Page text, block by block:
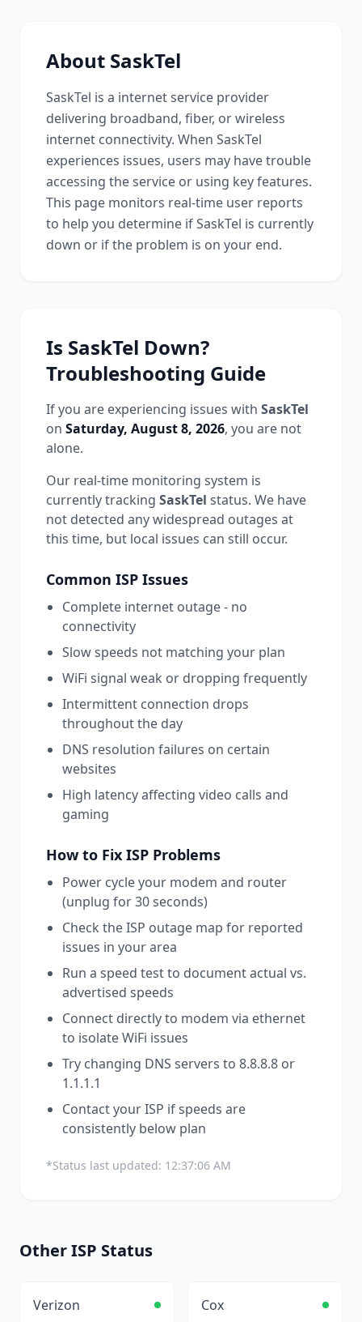
About SaskTel
SaskTel is a internet service provider
delivering broadband, fiber, or wireless
internet connectivity. When SaskTel
experiences issues, users may have trouble
accessing the service or using key features.
This page monitors real-time user reports
to help you determine ifSaskTel is currently
down or if the problem is on your end.
Is SaskTel Down?
Troubleshooting Guide
If you are experiencing issues with SaskTel
on Saturday, August 8, 2026, you are not
alone.
Our real-time monitoring system is
currently tracking SaskTel status. We have
not detected any widespread outages at
this time, but local issues can still occur.
Common ISP Issues
Complete internet outage - no
connectivity
Slow speeds not matching your plan
WiFi signal weak or dropping frequently
Intermittent connection drops
throughout the day
DNS resolution failures on certain
websites
High latency affecting video calls and
gaming
How to Fix ISP Problems
Power cycle your modem and router
(unplug for 30 seconds)
Check the ISP outage map for reported
issues in your area
Run a speed test to document actual vs.
advertised speeds
Connect directly to modem via ethernet
to isolate WiFi issues
Try changing DNS servers to 8.8.8.8 or
1.1.1.1
Contact your ISP if speeds are
consistently below plan
*Status last updated: 12:37:06 AM
OtherISP Status
Verizon Cox